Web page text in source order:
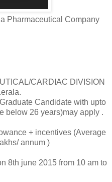
Pharmaceutical Company
CARDIAC DIVISION
Candidate with upto
below 26 years)may apply .
+ incentives (Average
annum )
8th june 2015 from 10 am to